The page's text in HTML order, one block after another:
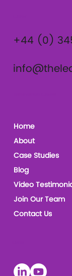
Home
About
Case Studies
Blog
Video
Join Our Team
Contact Us
+44 (0)